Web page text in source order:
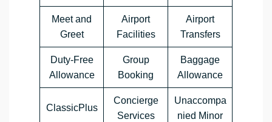
Meet and
Greet
Airport
Facilities
Airport
Transfers
Duty-Free
Allowance
Group
Booking
Baggage
Allowance
ClassicPlus
Concierge
Services
Unaccompa
nied Minor